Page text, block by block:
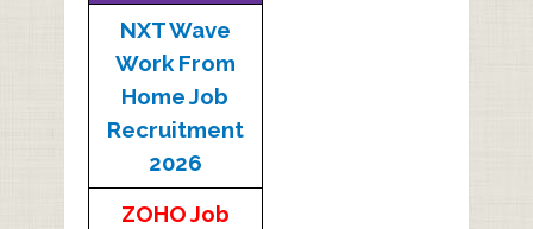
NXT Wave
Work From
Home Job
Recruitment
2026
ZOHO Job